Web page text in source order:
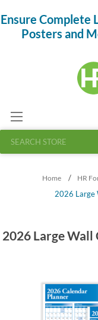
Ensure Complete
Posters and
Home / HR
2026 Large
2026 Large Wall